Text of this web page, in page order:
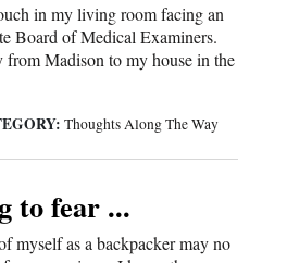
in my living room facing an
Board of Medical Examiners.
from Madison to my house in the
Thoughts Along The Way
to fear ...
myself as a backpacker may no